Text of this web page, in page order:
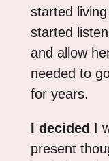
started
started
and allow
needed to
for years.
I decided I
present